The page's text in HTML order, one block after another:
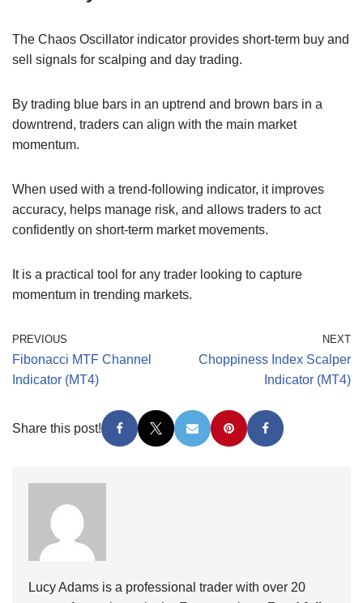
The Chaos Oscillator indicator provides short-term buy and
sell signals for scalping and day trading.
By trading blue bars in an uptrend and brown bars in a
downtrend, traders can align with the main market
momentum.
When used with a trend-following indicator, it improves
accuracy, helps manage risk, and allows traders to act
confidently on short-term market movements.
It is a practical tool for any trader looking to capture
momentum in trending markets.
PREVIOUS
Fibonacci MTF Channel
Indicator (MT4)
NEXT
Choppiness Index Scalper
Indicator (MT4)
Share this post!
Lucy Adams is a professional trader with over 20